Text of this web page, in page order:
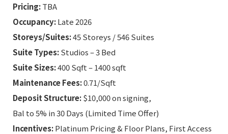
Pricing:TBA
Occupancy:Late 2026
Storeys/Suites:45 Storeys / 546 Suites
Suite Types:Studios – 3 Bed
Suite Sizes:400 Sqft – 1400 sqft
Maintenance Fees:0.71/Sqft
Deposit Structure:$10,000 on signing,
Bal to 5% in 30 Days (Limited Time Offer)
Incentives:Platinum Pricing & Floor Plans, First Access